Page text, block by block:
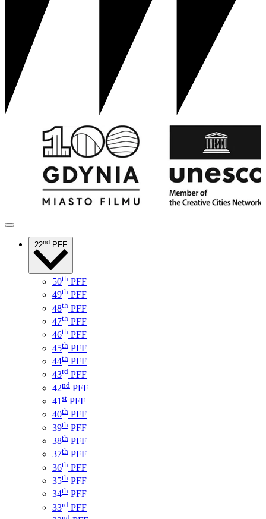
22nd PFF
50th PFF
49th PFF
48th PFF
47th PFF
46th PFF
45th PFF
44th PFF
43rd PFF
42nd PFF
41 st PFF
40th PFF
39th PFF
38th PFF
37th PFF
36th PFF
35th PFF
34th PFF
33rd PFF